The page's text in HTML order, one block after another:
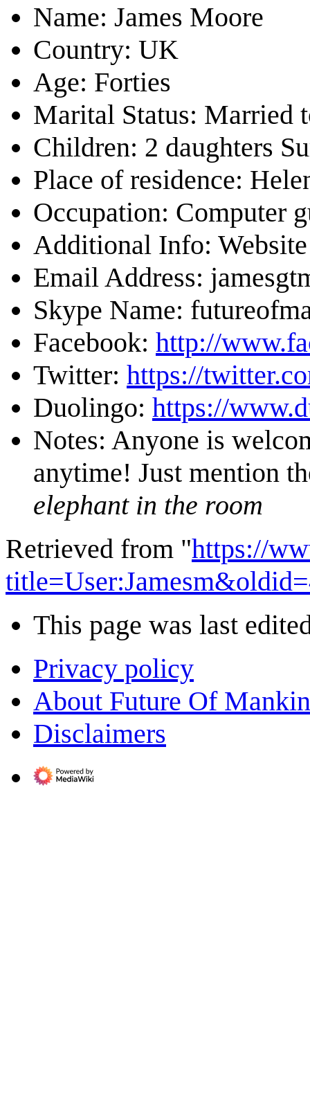
Name: James Moore
Country: UK
Age: Forties
Marital Status: Married
Children: 2 daughters
Place of residence:
Occupation: Computer
Additional Info:
Email Address:
Skype Name:
Facebook: http://
Twitter: https://
Duolingo: https://
Notes: Anyone is
anytime! Just mention
elephant in the room
Retrieved from "https://
This page was last
Privacy policy
About Future Of
Disclaimers